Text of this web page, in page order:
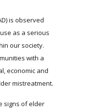
is observed
as a serious
our society.
with a
economic and
mistreatment.
signs of elder